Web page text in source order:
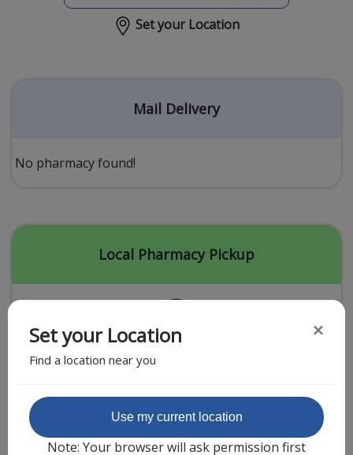
Other Conditions
Erectile Dysfunction
Premature Ejaculation
Weight Loss
STDs
Urgent Care
Covid-19 Treatments
Sign-up
Set your Location
Mail Delivery
No pharmacy found!
Local Pharmacy Pickup
Featured Partner
Set your Location
Find a location near you
×
Use my current location
Note: Your browser will ask permission first